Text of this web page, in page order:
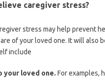
caregiver stress?
stress may help prevent
of your loved one. It will also
include
your loved one. For examples,